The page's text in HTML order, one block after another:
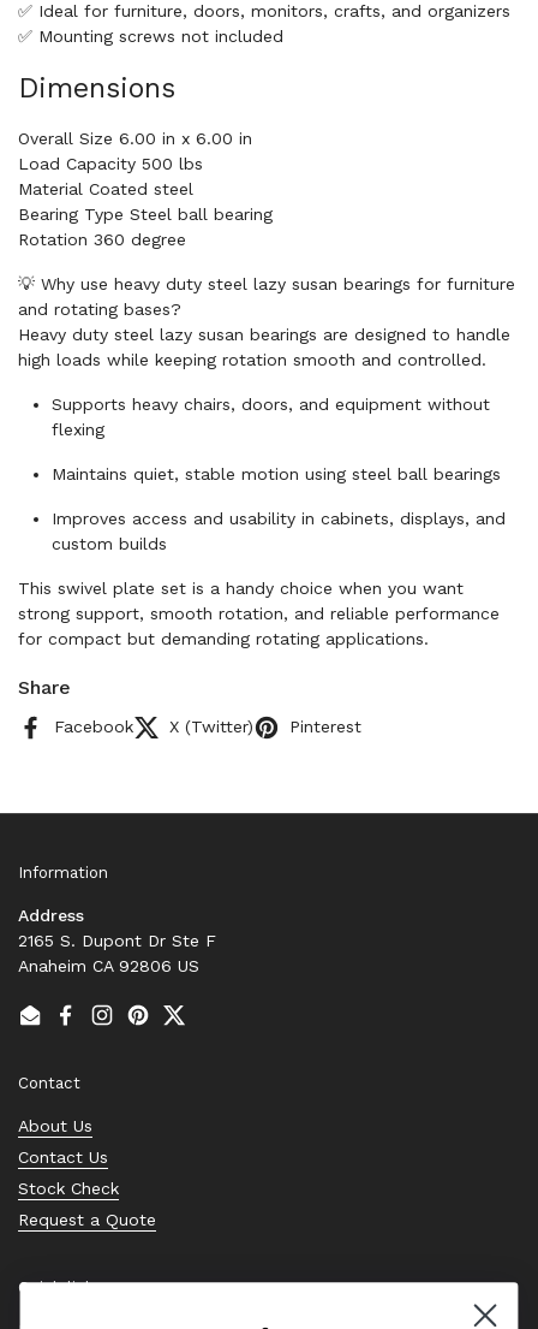
✅ Ideal for furniture, doors, monitors, crafts, and organizers
✅ Mounting screws not included
Dimensions
Overall Size 6.00 in x 6.00 in
Load Capacity 500 lbs
Material Coated steel
Bearing Type Steel ball bearing
Rotation 360 degree
💡 Why use heavy duty steel lazy susan bearings for furniture
and rotating bases?
Heavy duty steel lazy susan bearings are designed to handle
high loads while keeping rotation smooth and controlled.
Supports heavy chairs, doors, and equipment without
flexing
Maintains quiet, stable motion using steel ball bearings
Improves access and usability in cabinets, displays, and
custom builds
This swivel plate set is a handy choice when you want
strong support, smooth rotation, and reliable performance
for compact but demanding rotating applications.
Share
Facebook X (Twitter) Pinterest
Information
Address
2165 S. Dupont Dr Ste F
Anaheim CA 92806 US
EmailFacebook
Instagram
PinterestTwitter
Contact
About Us
Contact Us
Stock Check
Request a Quote
Quick links